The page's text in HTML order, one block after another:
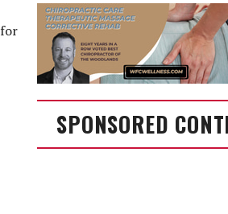
SPONSORED